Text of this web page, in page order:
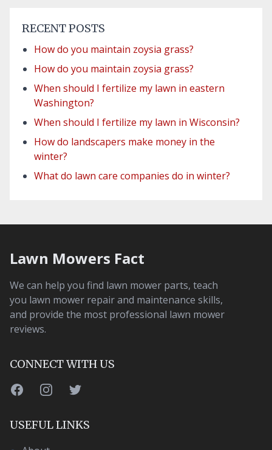
RECENT POSTS
How do you maintain zoysia grass?
How do you maintain zoysia grass?
When should I fertilize my lawn in eastern
Washington?
When should I fertilize my lawn in Wisconsin?
How do landscapers make money in the
winter?
What do lawn care companies do in winter?
Lawn Mowers Fact
We can help you find lawn mower parts, teach
you lawn mower repair and maintenance skills,
and provide the most professional lawn mower
reviews.
CONNECT WITH US
FacebookInstagramTwitter
USEFUL LINKS